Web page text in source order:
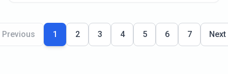
Previous 1 2 3 4 5 6 7 Next